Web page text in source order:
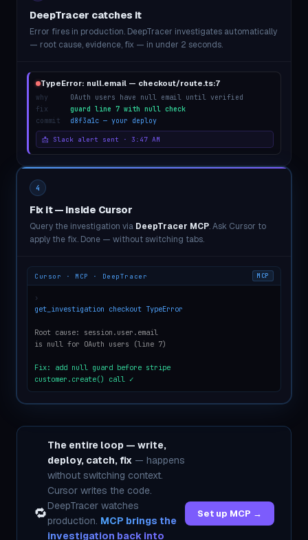
DeepTracer catches it
Error fires in production. DeepTracer investigates automatically
— root cause, evidence, fix — in under 2 seconds.
TypeError: null.email — checkout/route.ts:7
why
OAuth users have null email until verified
fix
guard line 7 with null check
commit
d8f3a1c — your deploy
📩 Slack alert sent · 3:47 AM
4
Fix it — inside Cursor
Query the investigation via DeepTracer MCP. Ask Cursor to
apply the fix. Done — without switching tabs.
Cursor · MCP · DeepTracer MCP
›
get_investigation checkout TypeError
Root cause: session.user.email
is null for OAuth users (line 7)
Fix: add null guard before stripe
customer.create() call ✓
🔁
The entire loop — write,
deploy, catch, fix — happens
without switching context.
Cursor writes the code.
DeepTracer watches
production. MCP brings the
investigation back into
Set up MCP →